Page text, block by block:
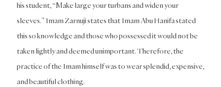
his student, “Make large your turbans and widen your
sleeves.” Imam Zarnuji states that Imam Abu Hanifa stated
this so knowledge and those who possessed it would not be
taken lightly and deemed unimportant. Therefore, the
practice of the Imam himself was to wear splendid, expensive,
and beautiful clothing.